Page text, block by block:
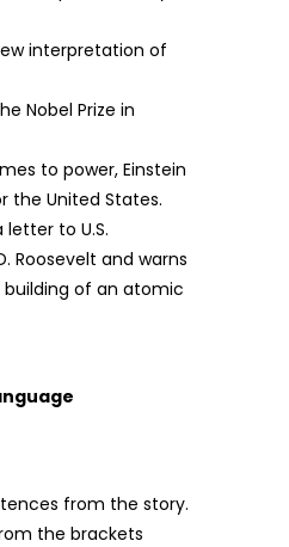
interpretation of
Nobel Prize in
to power, Einstein
the United States.
letter to U.S.
Roosevelt and warns
building of an atomic
from the story.
the brackets